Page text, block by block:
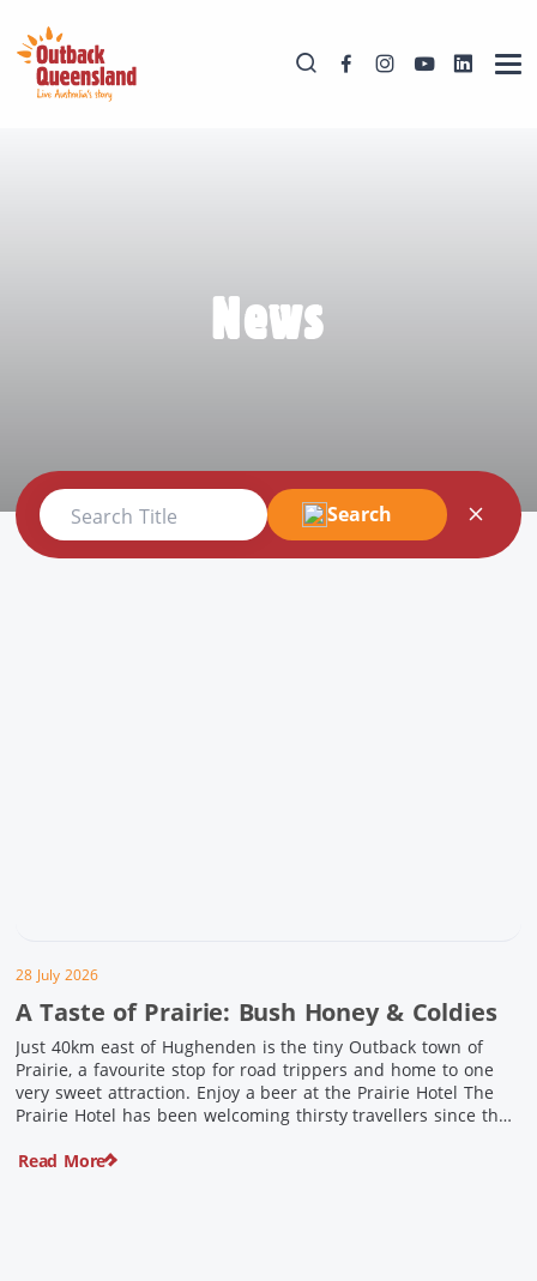
News
Search Title Search
28 July 2026
A Taste of Prairie: Bush Honey & Coldies
Just 40km east of Hughenden is the tiny Outback town of
Prairie, a favourite stop for road trippers and home to one
very sweet attraction. Enjoy a beer at the Prairie Hotel The
Prairie Hotel has been welcoming thirsty travellers since the
Read More